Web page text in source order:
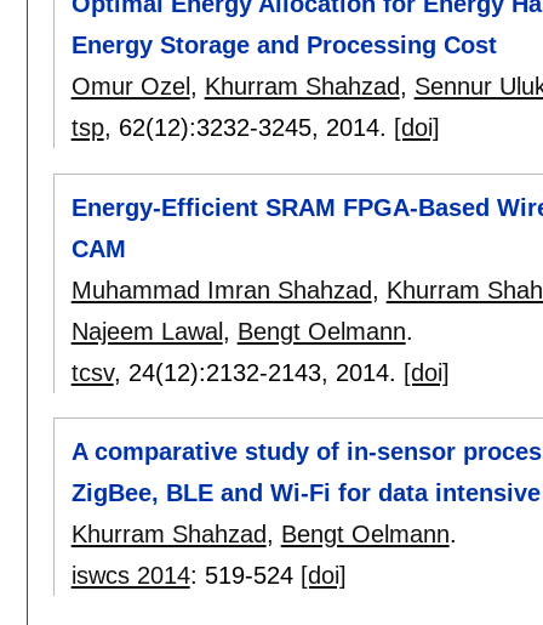
Energy Storage and Processing Cost
Omur Ozel , Khurram Shahzad, Sennur
tsp, 62(12):3232-3245, 2014. [doi]
Energy-Efficient SRAM FPGA-Based
CAM
Muhammad Imran Shahzad, Khurram
Najeem Lawal , Bengt Oelmann.
tcsv, 24(12):2132-2143, 2014. [doi]
A comparative study of in-sensor
ZigBee, BLE and Wi-Fi for data
Khurram Shahzad, Bengt Oelmann.
iswcs 2014: 519-524 [doi]